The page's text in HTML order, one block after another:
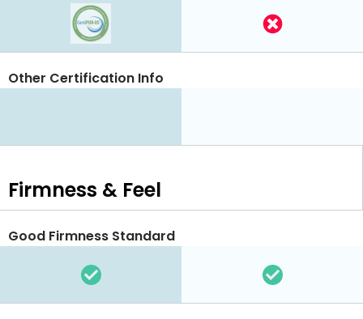
Other Certification Info
Firmness & Feel
Good Firmness Standard